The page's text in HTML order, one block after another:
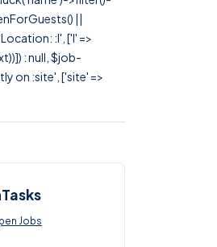
||
:l', ['l' =>
: null, $job-
on :site', ['site' =>
Jobs